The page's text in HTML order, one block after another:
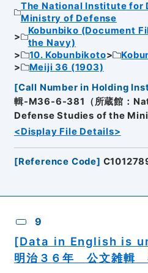
The National Institute for
Ministry of Defense
Kobunbiko (Document
the Navy)
10. Kobunbikoto
Meiji 36 (1903)
[Call Number in Holding
輯-M36-6-381（所蔵館：
Defense Studies of the
<Display File Details>
[Reference Code]
9
[Data in English is
明治３６年 公文雑輯